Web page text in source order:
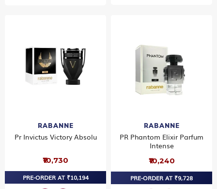
RABANNE
Pr Invictus Victory Absolu
₹10,730
PRE-ORDER AT ₹10,194
RABANNE
PR Phantom Elixir Parfum
Intense
₹10,240
PRE-ORDER AT ₹9,728